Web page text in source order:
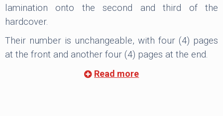
lamination onto the second and third of the
hardcover.
Their number is unchangeable, with four (4) pages
at the front and another four (4) pages at the end.
To have the necessary strength, the density of
Read more